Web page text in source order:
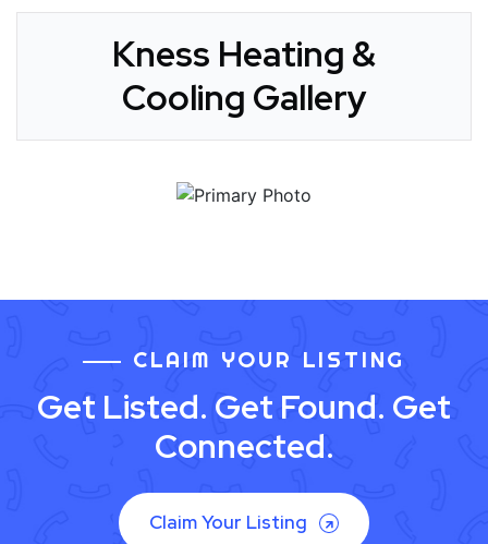
Kness Heating &
Cooling Gallery
CLAIM YOUR LISTING
Get Listed. Get Found. Get
Connected.
Claim Your Listing